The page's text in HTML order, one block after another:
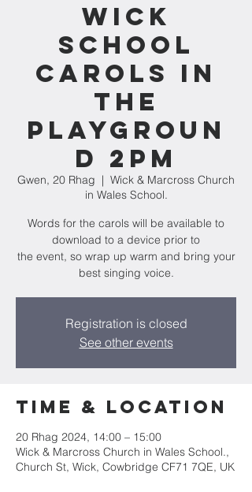
Wick
school
carols in
the
playgroun
d 2pm
Gwen, 20 Rhag
  |
Wick & Marcross Church
in Wales School.
Words for the carols will be available to
download to a device prior to
the event, so wrap up warm and bring your
best singing voice.
Registration is closed
See other events
Time & Location
20 Rhag 2024, 14:00 – 15:00
Wick & Marcross Church in Wales School.,
Church St, Wick, Cowbridge CF71 7QE, UK